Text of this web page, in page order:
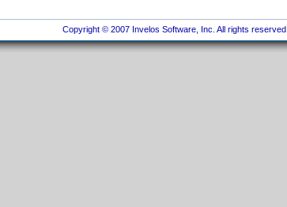
Copyright © 2007 Invelos Software, Inc. All rights reserved.